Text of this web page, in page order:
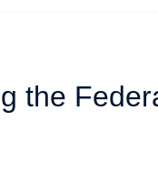
the